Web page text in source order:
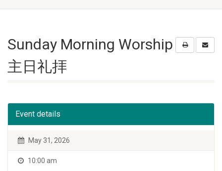
Sunday Morning Worship
主日礼拝
Event details
May 31, 2026
10:00 am